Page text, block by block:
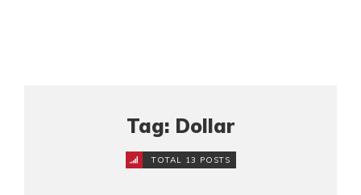
Tag: Dollar
TOTAL 13 POSTS